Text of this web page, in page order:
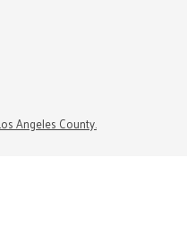
Angeles County.